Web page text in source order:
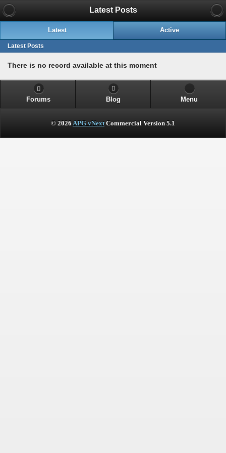
Latest Posts
Latest Active
Latest Posts
There is no record available at this moment
Forums Blog Menu
© 2026 APG vNext Commercial Version 5.1